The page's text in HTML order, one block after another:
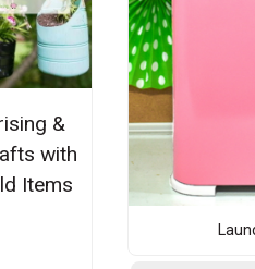
&
with
Items